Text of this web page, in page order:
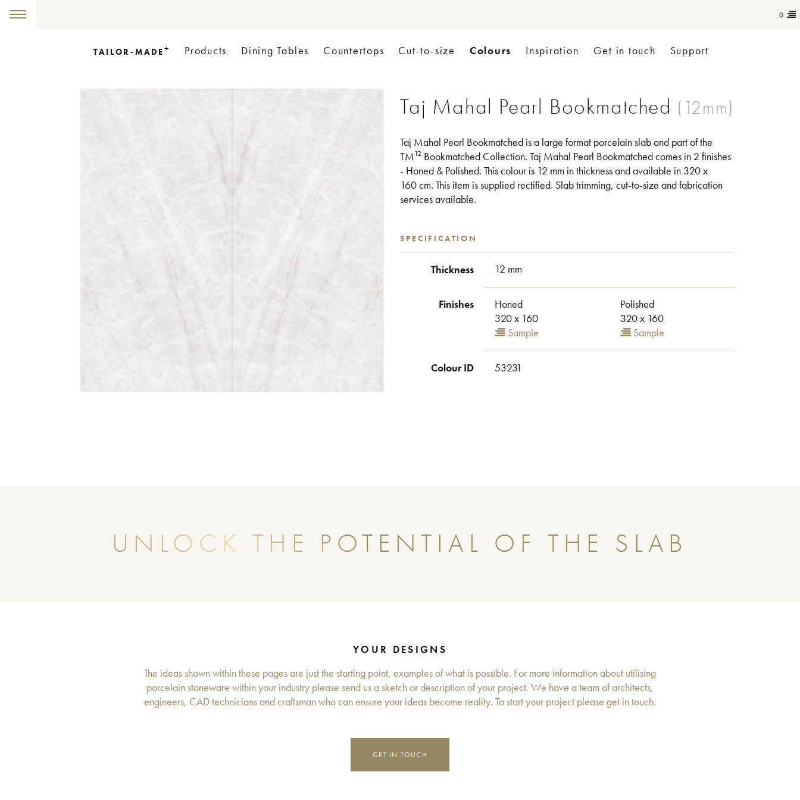
0
TAILOR-MADE+ Products Dining Tables Countertops Cut-to-size Colours Inspiration Get in touch Support
Taj Mahal Pearl Bookmatched
Taj Mahal Pearl Bookmatched is a large format porcelain slab and part of the
TM 12 Bookmatched Collection. Taj Mahal Pearl Bookmatched comes in 2 finishes
- Honed & Polished. This colour is 12 mm in thickness and available in 320 x
160 cm. This item is supplied rectified. Slab trimming, cut-to-size and fabrication
services available.
SPECIFICATION
Thickness 12 mm
Finishes
Honed
320 x 160
Sample
Polished
320 x 160
Sample
Colour ID 53231
UNLOCK THE POTENTIAL OF THE SLAB
YOUR DESIGNS
The ideas shown within these pages are just the starting point, examples of what is possible. For more information about utilising
porcelain stoneware within your industry please send us a sketch or description of your project. We have a team of architects,
engineers, CAD technicians and craftsman who can ensure your ideas become reality. To start your project please get in touch.
GET IN TOUCH